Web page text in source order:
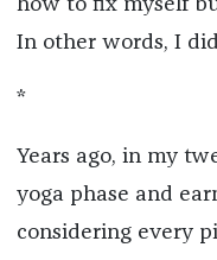
how to fix myself
In other words, I
*
Years ago, in my
yoga phase and
considering every